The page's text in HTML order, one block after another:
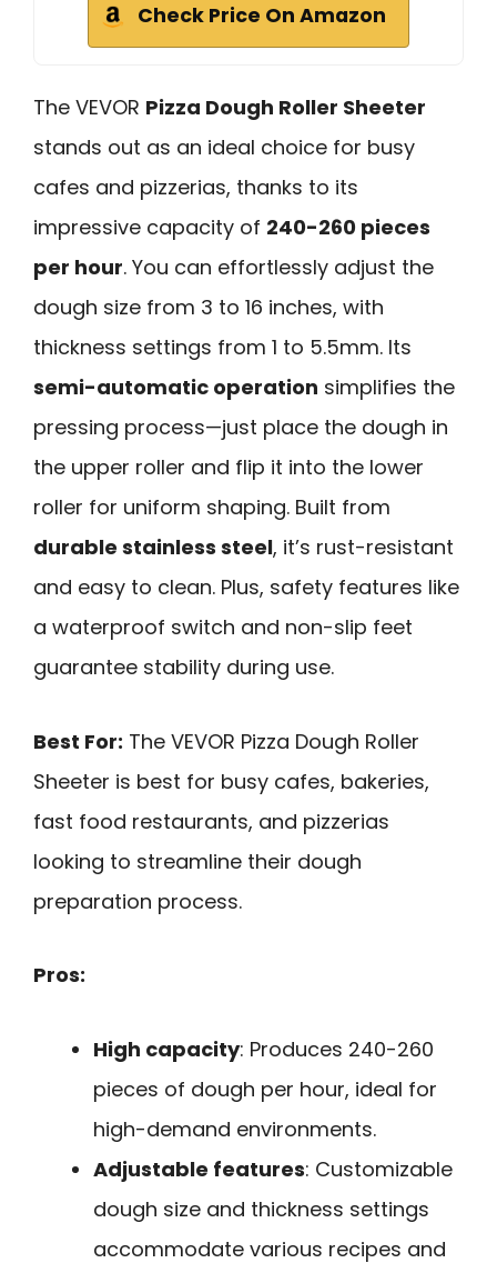
Check Price On Amazon
The VEVOR Pizza Dough Roller Sheeter
stands out as an ideal choice for busy
cafes and pizzerias, thanks to its
impressive capacity of 240-260 pieces
per hour. You can effortlessly adjust the
dough size from 3 to 16 inches, with
thickness settings from 1 to 5.5mm. Its
semi-automatic operation simplifies the
pressing process—just place the dough in
the upper roller and flip it into the lower
roller for uniform shaping. Built from
durable stainless steel, it’s rust-resistant
and easy to clean. Plus, safety features like
a waterproof switch and non-slip feet
guarantee stability during use.
Best For: The VEVOR Pizza Dough Roller
Sheeter is best for busy cafes, bakeries,
fast food restaurants, and pizzerias
looking to streamline their dough
preparation process.
Pros:
High capacity: Produces 240-260
pieces of dough per hour, ideal for
high-demand environments.
Adjustable features: Customizable
dough size and thickness settings
accommodate various recipes and